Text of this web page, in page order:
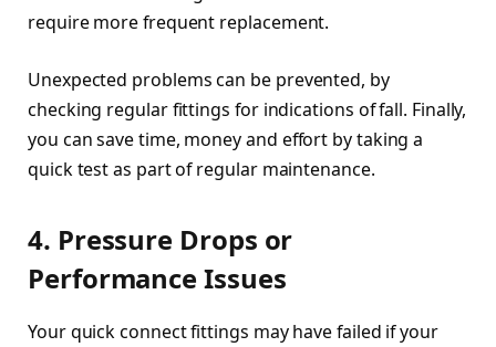
require more frequent replacement.
Unexpected problems can be prevented, by
checking regular fittings for indications of fall. Finally,
you can save time, money and effort by taking a
quick test as part of regular maintenance.
4. Pressure Drops or
Performance Issues
Your quick connect fittings may have failed if your